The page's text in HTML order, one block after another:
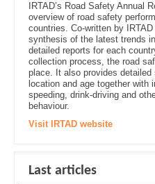
IRTAD’s Road Safety Annual
overview of road safety
countries. Co-written by
synthesis of the latest trends
detailed reports for each
collection process, the road
place. It also provides detailed
location and age together with
speeding, drink-driving and
behaviour.
Visit IRTAD website
Last articles